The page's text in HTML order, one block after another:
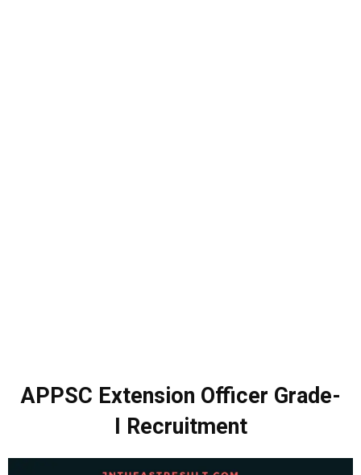
APPSC Extension Officer Grade-
I Recruitment